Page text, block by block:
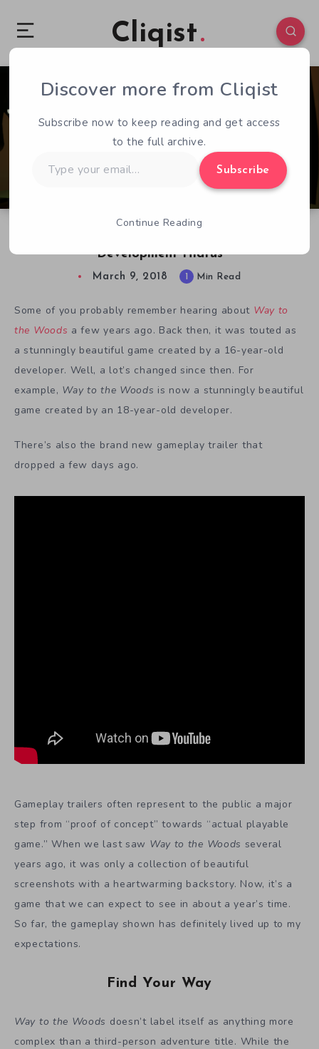
Cliqist
Development Hiatus
0 106
March 9, 2018 1 Min Read
Some of you probably remember hearing about Way to
the Woods a few years ago. Back then, it was touted as
a stunningly beautiful game created by a 16-year-old
developer. Well, a lot’s changed since then. For
example, Way to the Woods is now a stunningly beautiful
game created by an 18-year-old developer.
There’s also the brand new gameplay trailer that
dropped a few days ago.
Gameplay trailers often represent to the public a major
step from “proof of concept” towards “actual playable
game.” When we last saw Way to the Woods several
years ago, it was only a collection of beautiful
screenshots with a heartwarming backstory. Now, it’s a
game that we can expect to see in about a year’s time.
So far, the gameplay shown has definitely lived up to my
expectations.
Find Your Way
Way to the Woods doesn’t label itself as anything more
complex than a third-person adventure title. While the
Discover more from Cliqist
Subscribe now to keep reading and get access
to the full archive.
your
Subscribe
Continue Reading